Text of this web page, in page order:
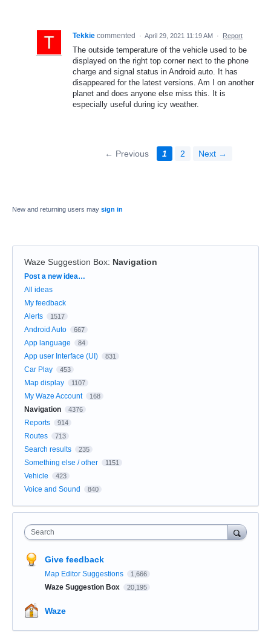
Tekkie commented · April 29, 2021 11:19 AM · Report
The outside temperature of the vehicle used to be
displayed on the right top corner next to the phone
charge and signal status in Android auto. It has
disappeared for the latest versions. Am I on another
planet and does anyone else miss this. It is
especially useful during icy weather.
← Previous 1 2 Next →
New and returning users may sign in
Waze Suggestion Box: Navigation
Categories
Post a new idea…
All ideas
My feedback
Alerts
1517
Android Auto 667
App language 84
App user Interface (UI) 831
Car Play 453
Map display 1107
My Waze Account 168
Navigation 4376
Reports 914
Routes 713
Search results 235
Something else / other 1151
Vehicle 423
Voice and Sound 840
Search
Give feedback
Map Editor Suggestions 1,666
Waze Suggestion Box 20,195
Waze